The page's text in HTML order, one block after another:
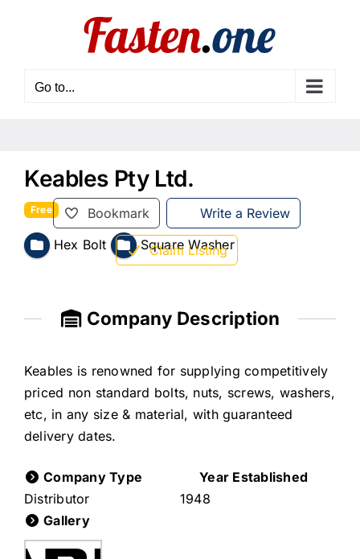
Go to...
Keables Pty Ltd.
Bookmark Write a Review
Claim Listing
Free
Hex Bolt Square Washer
Company Description
Keables is renowned for supplying competitively
priced non standard bolts, nuts, screws, washers,
etc, in any size & material, with guaranteed
delivery dates.
Company Type
Distributor
Year Established
1948
Gallery